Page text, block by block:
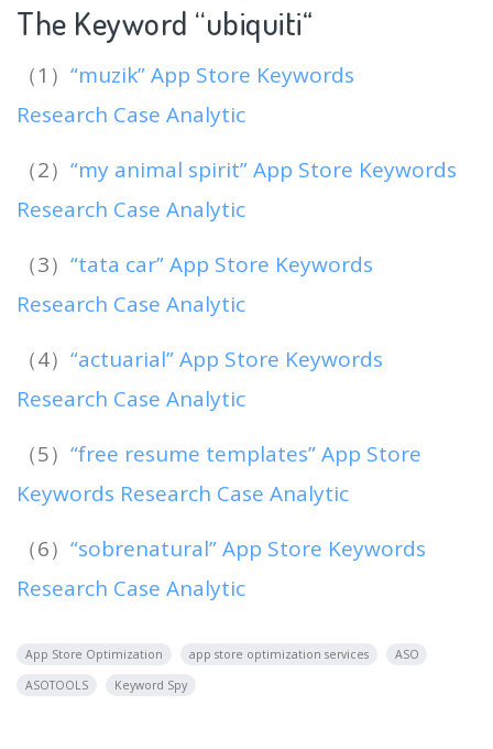
The Keyword “ubiquiti“
（1） “muzik” App Store Keywords
Research Case Analytic
（2） “my animal spirit” App Store Keywords
Research Case Analytic
（3） “tata car” App Store Keywords
Research Case Analytic
（4） “actuarial” App Store Keywords
Research Case Analytic
（5） “free resume templates” App Store
Keywords Research Case Analytic
（6） “sobrenatural” App Store Keywords
Research Case Analytic
App Store Optimization app store optimization services
ASO
ASOTOOLS
Keyword Spy